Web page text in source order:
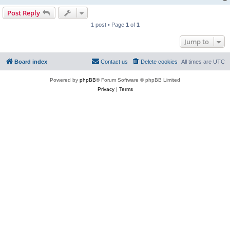
Post Reply
1 post • Page 1 of 1
Jump to
Board index All times are UTC
Delete cookies
Contact us
Powered by phpBB® Forum Software © phpBB Limited
Privacy| Terms